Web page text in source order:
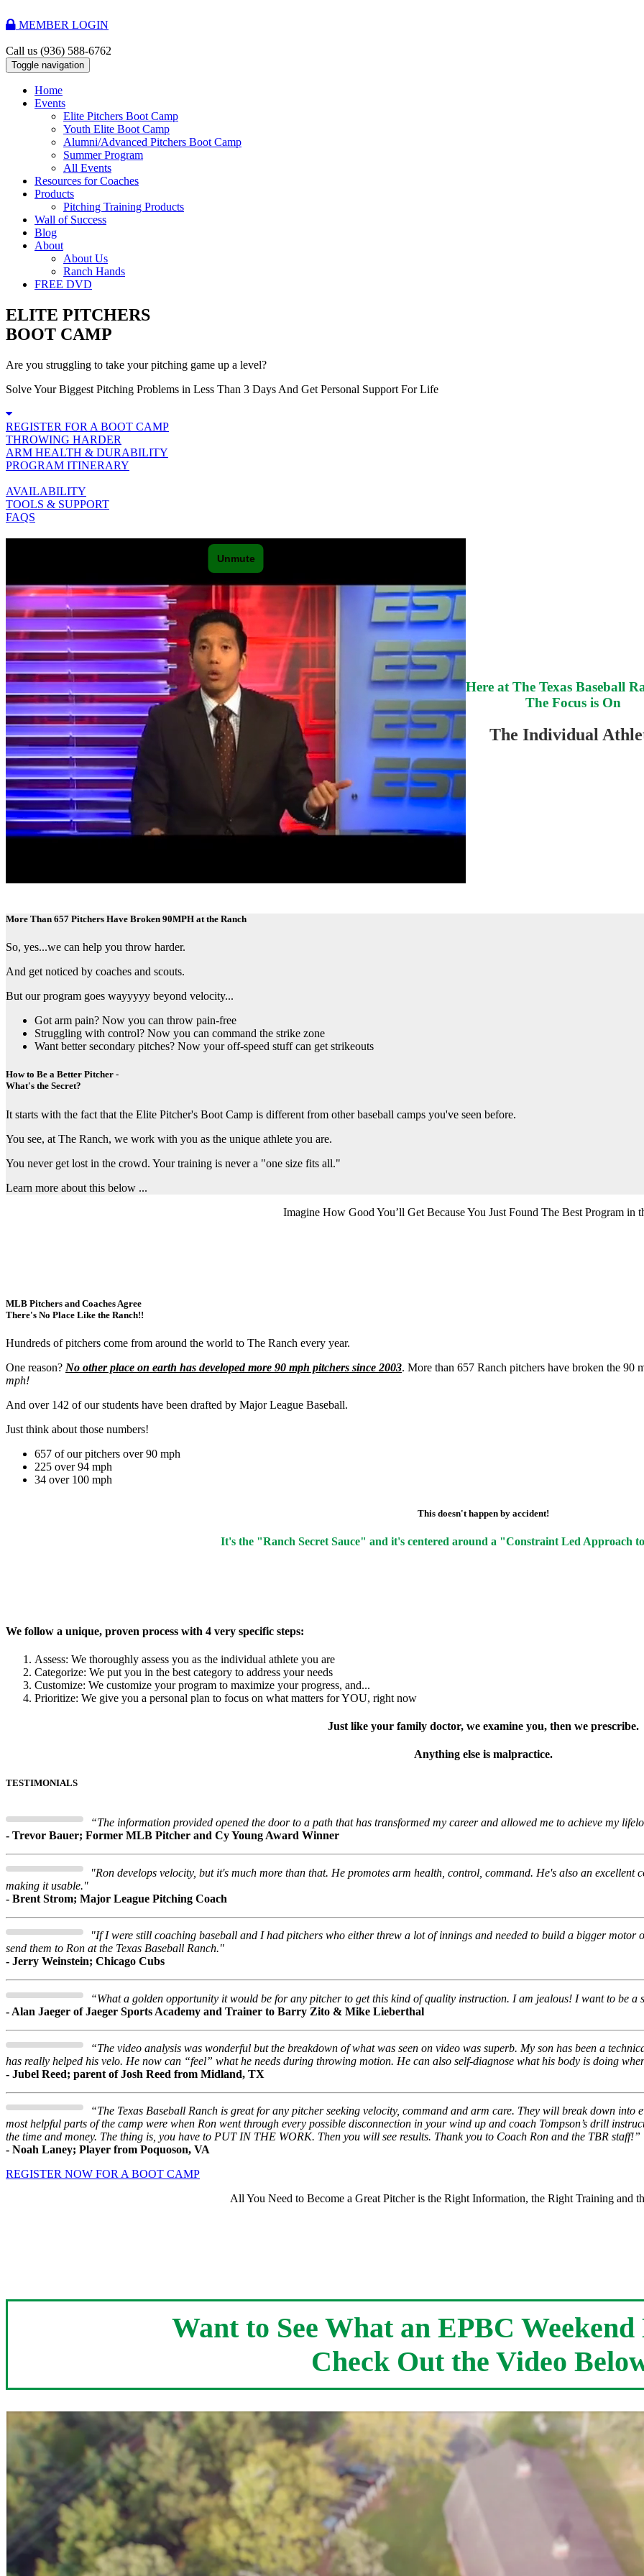
MEMBER LOGIN
Call us (936) 588-6762
Toggle navigation
Home
Events
Elite Pitchers Boot Camp
Youth Elite Boot Camp
Alumni/Advanced Pitchers Boot Camp
Summer Program
All Events
Resources for Coaches
Products
Pitching Training Products
Wall of Success
Blog
About
About Us
Ranch Hands
FREE DVD
ELITE PITCHERS
BOOT CAMP
Are you struggling to take your pitching game up a level?
Solve Your Biggest Pitching Problems in Less Than 3 Days And Get Personal Support For Life
REGISTER FOR A BOOT CAMP
THROWING HARDER
ARM HEALTH & DURABILITY
PROGRAM ITINERARY
AVAILABILITY
TOOLS & SUPPORT
FAQS
Here at The Texas Baseball
The Focus is On
The Individual
More Than 657 Pitchers Have Broken 90MPH at the Ranch
So, yes...we can help you throw harder.
And get noticed by coaches and scouts.
But our program goes wayyyyy beyond velocity...
Got arm pain? Now you can throw pain-free
Struggling with control? Now you can command the strike zone
Want better secondary pitches? Now your off-speed stuff can get strikeouts
How to Be a Better Pitcher -
What's the Secret?
It starts with the fact that the Elite Pitcher's Boot Camp is different from other baseball camps you've seen before.
You see, at The Ranch, we work with you as the unique athlete you are.
You never get lost in the crowd. Your training is never a "one size fits all."
Learn more about this below ...
Imagine How Good You’ll Get Because You Just Found The Best Program in
MLB Pitchers and Coaches Agree
There's No Place Like the Ranch!!
Hundreds of pitchers come from around the world to The Ranch every year.
One reason? No other place on earth has developed more 90 mph pitchers since 2003. More than 657 Ranch pitchers have broken the 90
mph!
And over 142 of our students have been drafted by Major League Baseball.
Just think about those numbers!
657 of our pitchers over 90 mph
225 over 94 mph
34 over 100 mph
This doesn't happen by accident!
It's the "Ranch Secret Sauce" and it's centered around a "Constraint Led Approach
We follow a unique, proven process with 4 very specific steps:
Assess: We thoroughly assess you as the individual athlete you are
Categorize: We put you in the best category to address your needs
Customize: We customize your program to maximize your progress, and...
Prioritize: We give you a personal plan to focus on what matters for YOU, right now
Just like your family doctor, we examine you, then we prescribe.
Anything else is malpractice.
TESTIMONIALS
“The information provided opened the door to a path that has transformed my career and allowed me to achieve my
- Trevor Bauer; Former MLB Pitcher and Cy Young Award Winner
"Ron develops velocity, but it's much more than that. He promotes arm health, control, command. He's also an
making it usable."
- Brent Strom; Major League Pitching Coach
"If I were still coaching baseball and I had pitchers who either threw a lot of innings and needed to build a bigger
send them to Ron at the Texas Baseball Ranch."
- Jerry Weinstein; Chicago Cubs
“What a golden opportunity it would be for any pitcher to get this kind of quality instruction. I am jealous! I want to be a
- Alan Jaeger of Jaeger Sports Academy and Trainer to Barry Zito & Mike Lieberthal
“The video analysis was wonderful but the breakdown of what was seen on video was superb. My son has been a
has really helped his velo. He now can “feel” what he needs during throwing motion. He can also self-diagnose what his body is doing
- Jubel Reed; parent of Josh Reed from Midland, TX
“The Texas Baseball Ranch is great for any pitcher seeking velocity, command and arm care. They will break down
most helpful parts of the camp were when Ron went through every possible disconnection in your wind up and coach Tompson’s drill
the time and money. The thing is, you have to PUT IN THE WORK. Then you will see results. Thank you to Coach Ron and the TBR staff!”
- Noah Laney; Player from Poquoson, VA
REGISTER NOW FOR A BOOT CAMP
All You Need to Become a Great Pitcher is the Right Information, the Right Training and
Want to See What an EPBC
Check Out the Video